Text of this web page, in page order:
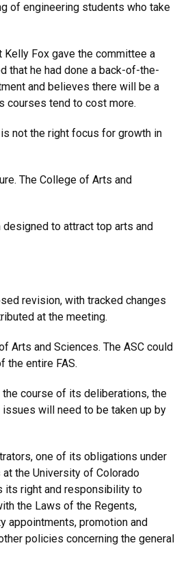
of engineering students who take
Kelly Fox gave the committee a
that he had done a back-of-the-
and believes there will be a
courses tend to cost more.
not the right focus for growth in
The College of Arts and
designed to attract top arts and
revision, with tracked changes
at the meeting.
Arts and Sciences. The ASC could
the entire FAS.
course of its deliberations, the
will need to be taken up by
one of its obligations under
the University of Colorado
its right and responsibility to
the Laws of the Regents,
appointments, promotion and
policies concerning the general